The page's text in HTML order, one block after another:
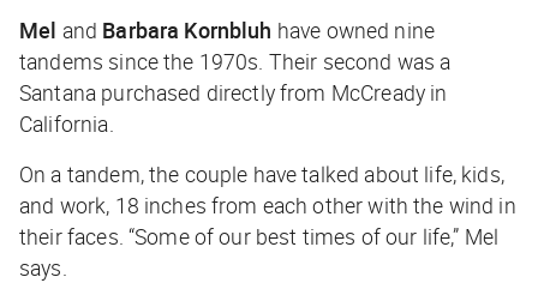
Mel and Barbara Kornbluh have owned nine
tandems since the 1970s. Their second was a
Santana purchased directly from McCready in
California.
On a tandem, the couple have talked about life, kids,
and work, 18 inches from each other with the wind in
their faces. “Some of our best times of our life,” Mel
says.